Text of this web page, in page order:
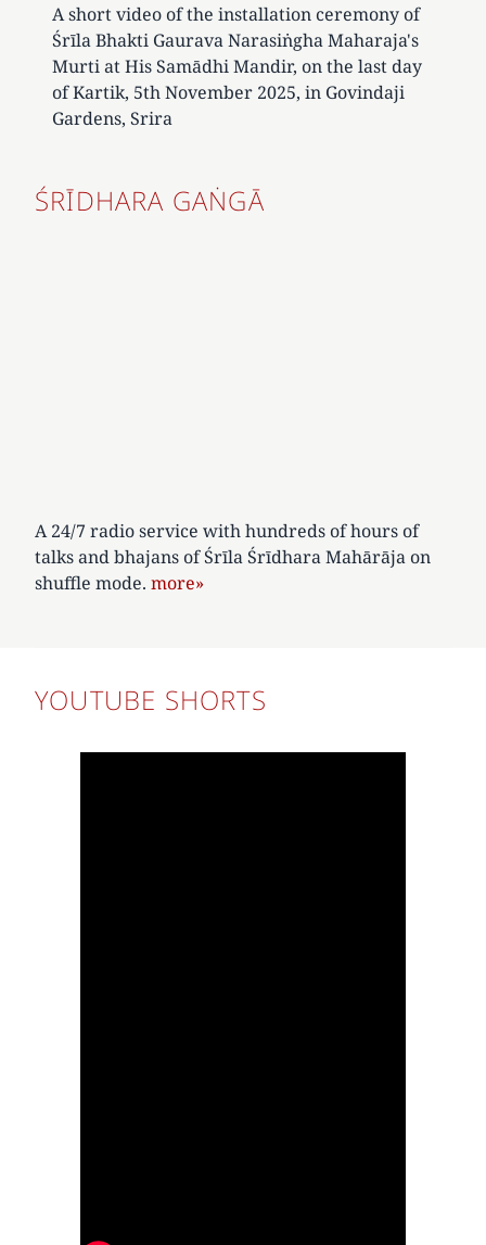
A short video of the installation ceremony of
Śrīla Bhakti Gaurava Narasiṅgha Maharaja's
Murti at His Samādhi Mandir, on the last day
of Kartik, 5th November 2025, in Govindaji
Gardens, Srira
ŚRĪDHARA GAṄGĀ
A 24/7 radio service with hundreds of hours of
talks and bhajans of Śrīla Śrīdhara Mahārāja on
shuffle mode. more»
YOUTUBE SHORTS